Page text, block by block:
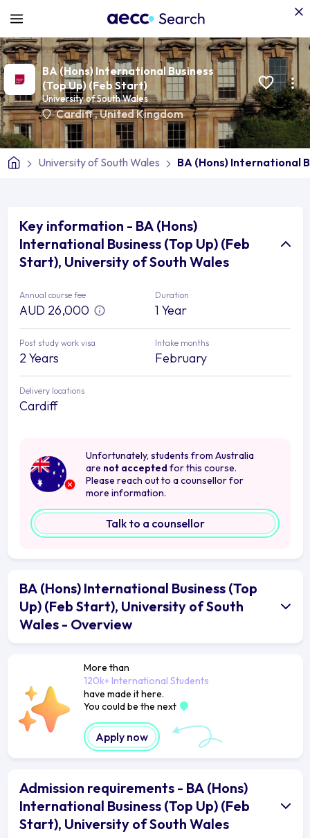
BA (Hons) International Business
(Top Up) (Feb Start)
University of South Wales
Cardiff,United Kingdom
University of South Wales BA (Hons) International
Key information - BA (Hons)
International Business (Top Up) (Feb
Start), University of South Wales
Annual course fee
AUD 26,000
Duration
1 Year
Post study work visa
2 Years
Intake months
February
Delivery locations
Cardiff
Unfortunately, students from Australia
are not accepted for this course.
Please reach out to a counsellor for
more information.
Talk to a counsellor
BA (Hons) International Business (Top
Up) (Feb Start), University of South
Wales - Overview
More than
120k+ International Students
have made it here.
You could be the next
Apply now
Admission requirements - BA (Hons)
International Business (Top Up) (Feb
Start), University of South Wales